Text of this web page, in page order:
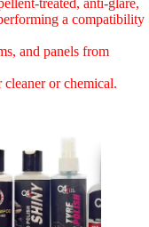
a compatibility
and panels from
or chemical.
40% Off